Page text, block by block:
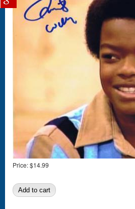
Price:$14.99